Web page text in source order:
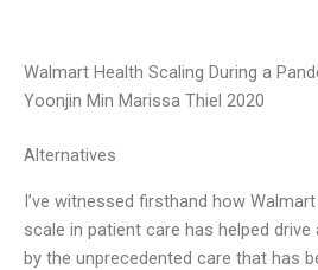
Walmart Health Scaling During a
Yoonjin Min Marissa Thiel 2020
Alternatives
I’ve witnessed firsthand how Walmart
scale in patient care has helped drive
by the unprecedented care that has